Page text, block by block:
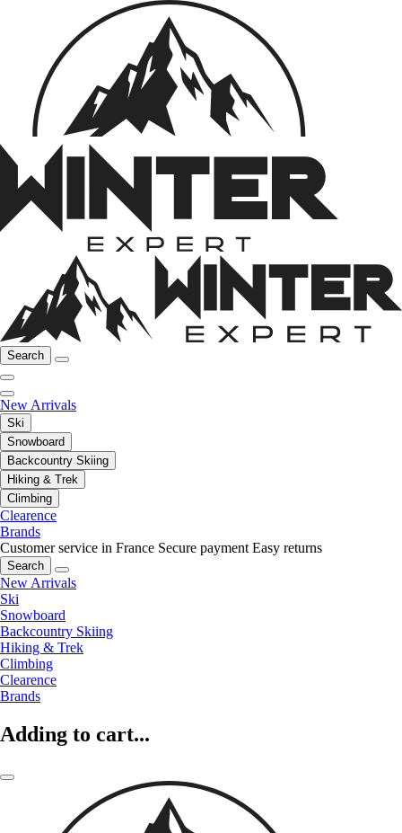
Search
New Arrivals
Ski
Snowboard
Backcountry Skiing
Hiking & Trek
Climbing
Clearence
Brands
Customer service in France Secure payment Easy returns
Search
New Arrivals
Ski
Snowboard
Backcountry Skiing
Hiking & Trek
Climbing
Clearence
Brands
Adding to cart...